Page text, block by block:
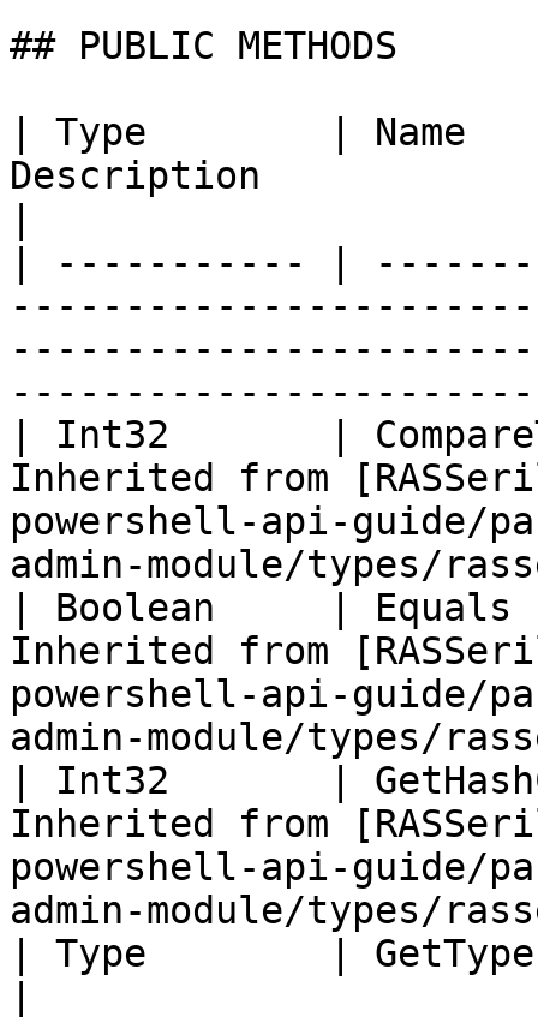
## PUBLIC METHODS
| Type        |
Description
| ----------- |
| Int32       |
Inherited from
powershell-api-guide/
admin-module/types/
| Boolean     |
Inherited from
powershell-api-guide/
admin-module/types/
| Int32       |
Inherited from
powershell-api-guide/
admin-module/types/
| Type        |